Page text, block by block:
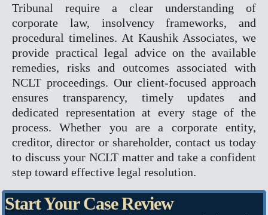
Tribunal require a clear understanding of
corporate law, insolvency frameworks, and
procedural timelines. At Kaushik Associates, we
provide practical legal advice on the available
remedies, risks and outcomes associated with
NCLT proceedings. Our client-focused approach
ensures transparency, timely updates and
dedicated representation at every stage of the
process. Whether you are a corporate entity,
creditor, director or shareholder, contact us today
to discuss your NCLT matter and take a confident
step toward effective legal resolution.
Start Your Case Review